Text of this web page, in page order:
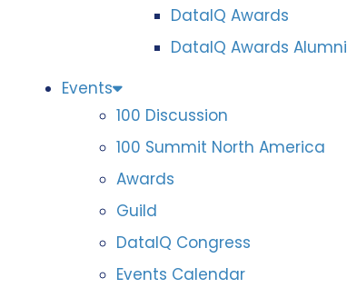
DataIQ Awards
DataIQ Awards Alumni
Events
100 Discussion
100 Summit North America
Awards
Guild
DataIQ Congress
Events Calendar